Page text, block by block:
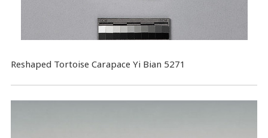
Reshaped Tortoise Carapace Yi Bian 5271